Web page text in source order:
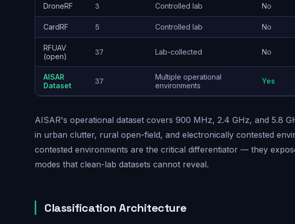
DroneRF 3 Controlled lab No
CardRF 5 Controlled lab No
RFUAV
(open)
37 Lab-collected No
AISAR
Dataset
37
Multiple operational
environments
Yes
AISAR's operational dataset covers 900 MHz, 2.4 GHz, and 5.8
in urban clutter, rural open-field, and electronically contested
contested environments are the critical differentiator — they
modes that clean-lab datasets cannot reveal.
Classification Architecture